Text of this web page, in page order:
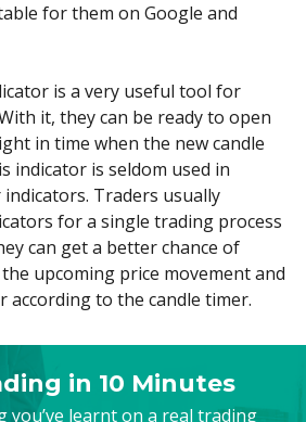
for them on Google and
is a very useful tool for
it, they can be ready to open
in time when the new candle
indicator is seldom used in
Traders usually
for a single trading process
can get a better chance of
upcoming price movement and
according to the candle timer.
in 10 Minutes
you’ve learnt on a real trading